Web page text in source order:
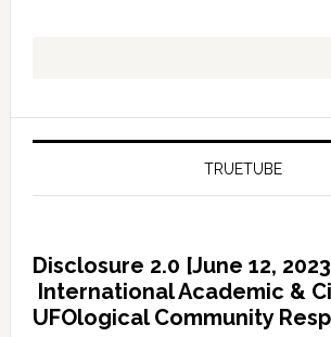
TRUETUBE
Disclosure 2.0 [June 12,
International Academic &
UFOlogical Community